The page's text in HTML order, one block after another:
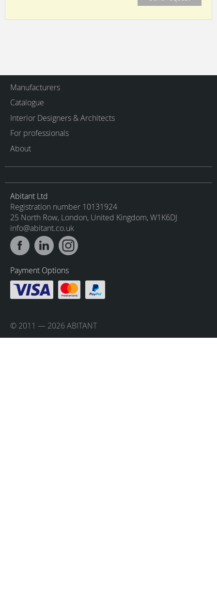
Manufacturers
Catalogue
Interior Designers & Architects
For professionals
About
Abitant Ltd
Registration number 10131924
25 North Row, London, United Kingdom, W1K6DJ
info@abitant.co.uk
Payment Options
© 2011 — 2026 ABITANT